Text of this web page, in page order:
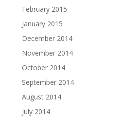
February 2015
January 2015
December 2014
November 2014
October 2014
September 2014
August 2014
July 2014